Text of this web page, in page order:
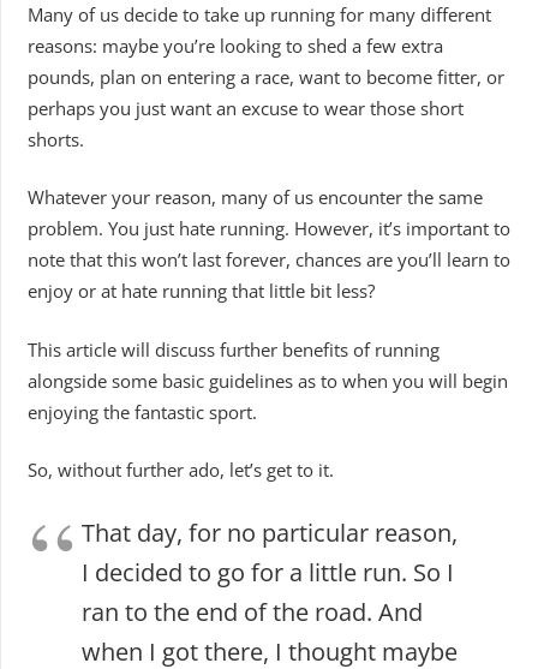
Many of us decide to take up running for many different
reasons: maybe you’re looking to shed a few extra
pounds, plan on entering a race, want to become fitter, or
perhaps you just want an excuse to wear those short
shorts.
Whatever your reason, many of us encounter the same
problem. You just hate running. However, it’s important to
note that this won’t last forever, chances are you’ll learn to
enjoy or at hate running that little bit less?
This article will discuss further benefits of running
alongside some basic guidelines as to when you will begin
enjoying the fantastic sport.
So, without further ado, let’s get to it.
That day, for no particular reason,
I decided to go for a little run. So I
ran to the end of the road. And
when I got there, I thought maybe